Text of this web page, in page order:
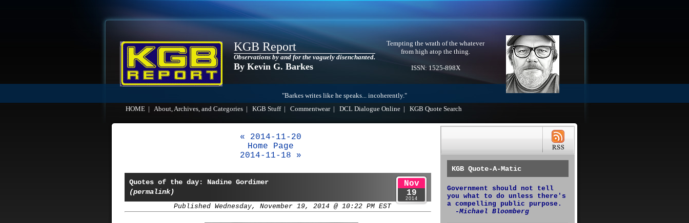
KGB Report
Observations by and for the vaguely disenchanted.
By Kevin G. Barkes
Tempting the wrath of the whatever
from high atop the thing.
ISSN: 1525-898X
"Barkes writes like he speaks... incoherently."
HOME
About, Archives, and Categories KGB Stuff| Commentwear| DCL Dialogue Online KGB Quote Search
« 2014-11-20
Home Page
2014-11-18 »
Quotes of the day: Nadine Gordimer
(permalink)
Published Wednesday, November 19, 2014 @ 10:22 PM EST
Nov
19
2014
KGB Quote-A-Matic
Government should not tell
you what to do unless there's
a compelling public purpose.
-Michael Bloomberg